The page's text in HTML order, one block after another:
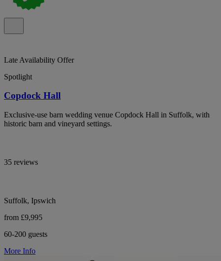
Late Availability Offer
Spotlight
Copdock Hall
Exclusive-use barn wedding venue Copdock Hall in Suffolk, with
historic barn and vineyard settings.
35 reviews
Suffolk, Ipswich
from £9,995
60-200 guests
More Info